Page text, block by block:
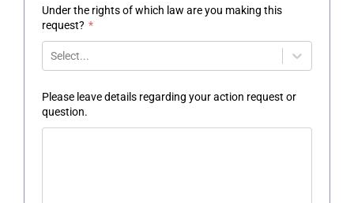
Under the rights of which law are you making this
request? *
Select...
Please leave details regarding your action request or
question.